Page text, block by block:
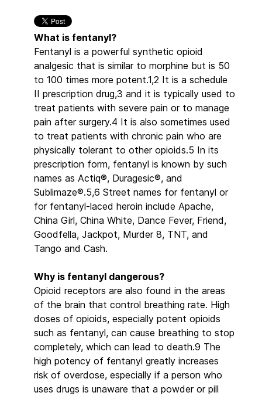
What is fentanyl?
Fentanyl is a powerful synthetic opioid
analgesic that is similar to morphine but is 50
to 100 times more potent.1,2 It is a schedule
II prescription drug,3 and it is typically used to
treat patients with severe pain or to manage
pain after surgery.4 It is also sometimes used
to treat patients with chronic pain who are
physically tolerant to other opioids.5 In its
prescription form, fentanyl is known by such
names as Actiq®, Duragesic®, and
Sublimaze®.5,6 Street names for fentanyl or
for fentanyl-laced heroin include Apache,
China Girl, China White, Dance Fever, Friend,
Goodfella, Jackpot, Murder 8, TNT, and
Tango and Cash.
Why is fentanyl dangerous?
Opioid receptors are also found in the areas
of the brain that control breathing rate. High
doses of opioids, especially potent opioids
such as fentanyl, can cause breathing to stop
completely, which can lead to death.9 The
high potency of fentanyl greatly increases
risk of overdose, especially if a person who
uses drugs is unaware that a powder or pill